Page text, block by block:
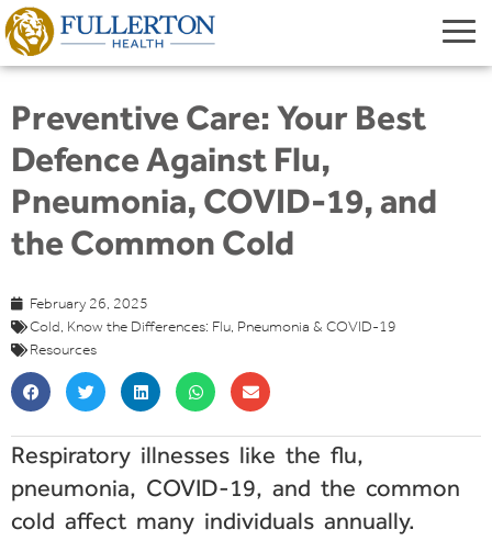
Preventive Care: Your Best
Defence Against Flu,
Pneumonia, COVID-19, and
the Common Cold
February 26, 2025
Cold Know the Differences: Flu Pneumonia & COVID-19
Resources
Respiratory illnesses like the flu,
pneumonia, COVID-19, and the common
cold affect many individuals annually.